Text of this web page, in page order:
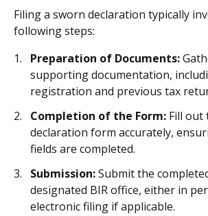
Filing a sworn declaration typically
following steps:
Preparation of Documents:
supporting documentation,
registration and previous tax
Completion of the Form: Fill out
declaration form accurately,
fields are completed.
Submission:Submit the
designated BIR office, either in
electronic filing if applicable.